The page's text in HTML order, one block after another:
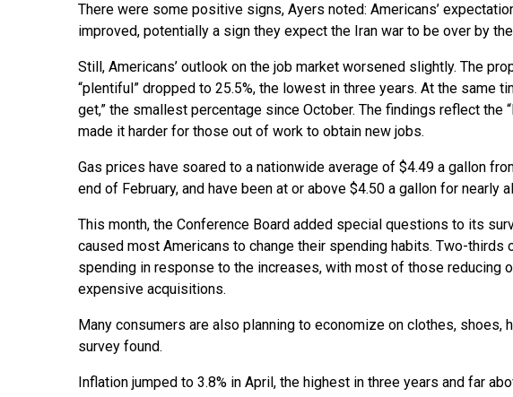
There were some positive signs, Ayers noted: Americans’
improved, potentially a sign they expect the Iran war to be over by
Still, Americans’ outlook on the job market worsened slightly. The
“plentiful” dropped to 25.5%, the lowest in three years. At the same
get,” the smallest percentage since October. The findings reflect the
made it harder for those out of work to obtain new jobs.
Gas prices have soared to a nationwide average of $4.49 a gallon
end of February, and have been at or above $4.50 a gallon for nearly
This month, the Conference Board added special questions to its
caused most Americans to change their spending habits. Two-
spending in response to the increases, with most of those reducing
expensive acquisitions.
Many consumers are also planning to economize on clothes, shoes,
survey found.
Inflation jumped to 3.8% in April, the highest in three years and far